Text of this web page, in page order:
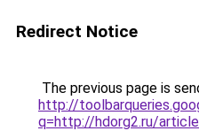
Redirect Notice
The previous page is
http://
q=http://hdorg2.ru/